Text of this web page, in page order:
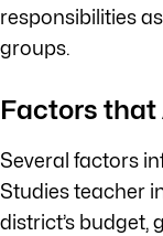
responsibilities
groups.
Factors
Several factors
Studies teacher
district’s budget,